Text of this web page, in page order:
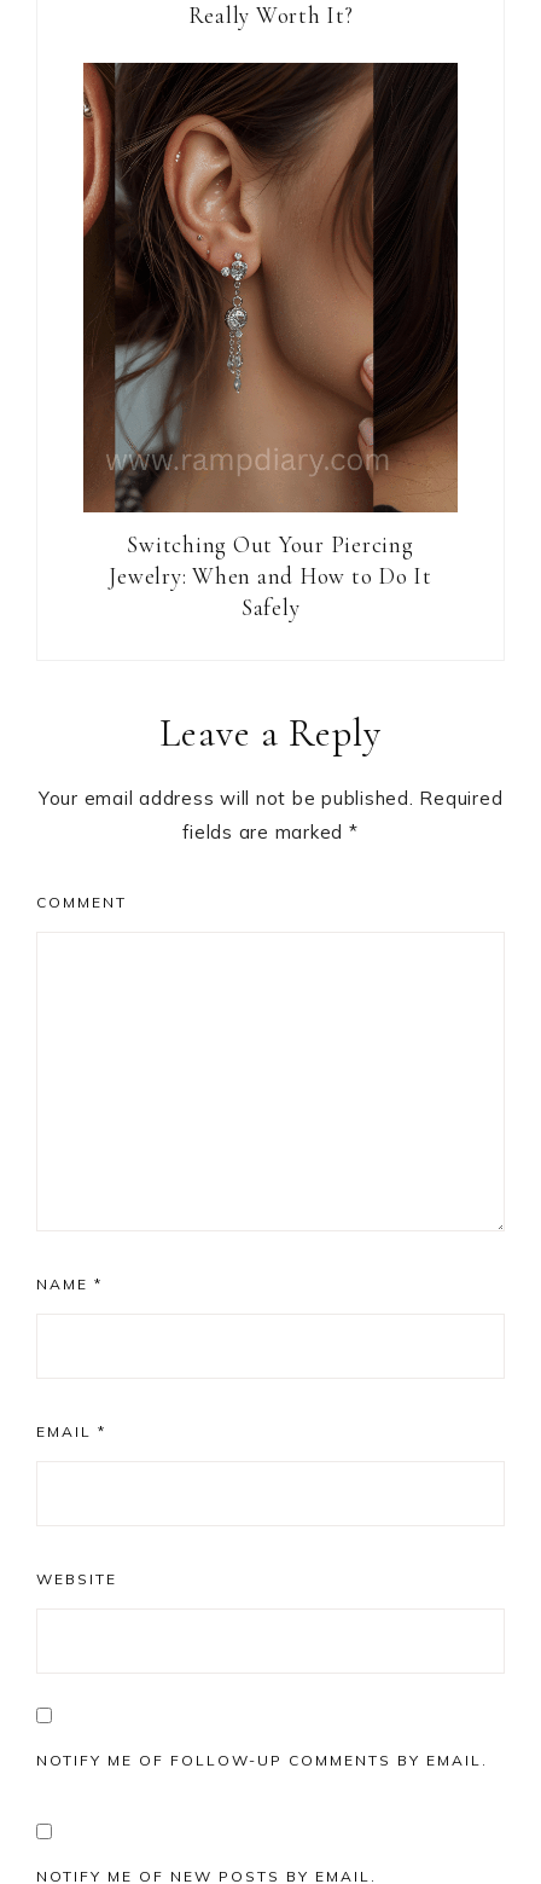
Really Worth It?
Switching Out Your Piercing
Jewelry: When and How to Do It
Safely
InteractionsLeave a Reply
Your email address will not be published. Required
fields are marked *
COMMENT
NAME *
EMAIL *
WEBSITE
NOTIFY ME OF FOLLOW-UP COMMENTS BY EMAIL.
NOTIFY ME OF NEW POSTS BY EMAIL.